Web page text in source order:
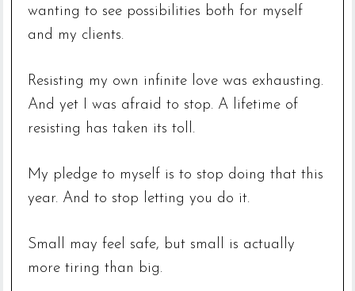
wanting to see possibilities both for myself
and my clients.
Resisting my own infinite love was exhausting.
And yet I was afraid to stop. A lifetime of
resisting has taken its toll.
My pledge to myself is to stop doing that this
year. And to stop letting you do it.
Small may feel safe, but small is actually
more tiring than big.